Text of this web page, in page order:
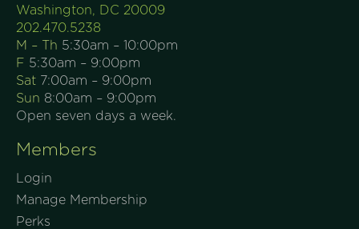
Washington, DC 20009
202.470.5238
M – Th 5:30am – 10:00pm
F 5:30am – 9:00pm
Sat 7:00am – 9:00pm
Sun 8:00am – 9:00pm
Open seven days a week.
Members
Login
Manage Membership
Perks